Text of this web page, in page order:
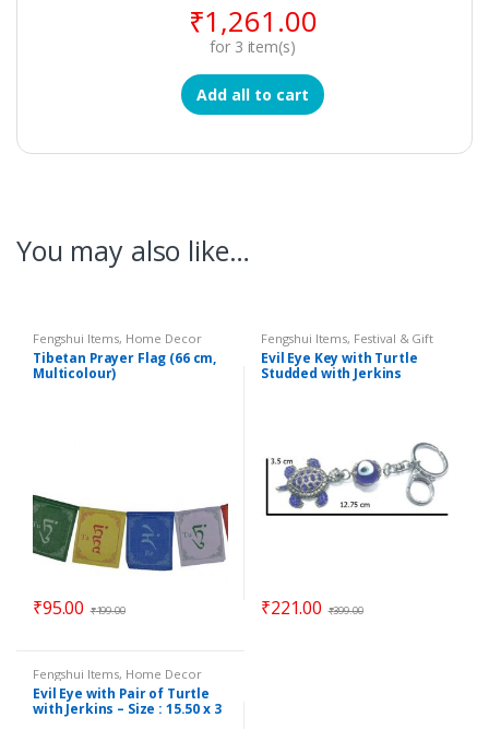
₹1,261.00
for 3 item(s)
Add all to cart
You may also like…
Fengshui Items, Home Decor
Tibetan Prayer Flag (66 cm,
Multicolour)
₹95.00 ₹199.00
Fengshui Items, Festival & Gift
Items, Home Decor
Evil Eye Key with Turtle
Studded with Jerkins
₹221.00 ₹399.00
Fengshui Items, Home Decor
Evil Eye with Pair of Turtle
with Jerkins – Size : 15.50 x 3